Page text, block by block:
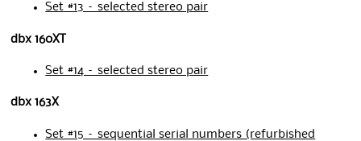
Set #13 – selected stereo pair
dbx 160XT
Set #14 – selected stereo pair
dbx 163X
Set #15 – sequential serial numbers (refurbished